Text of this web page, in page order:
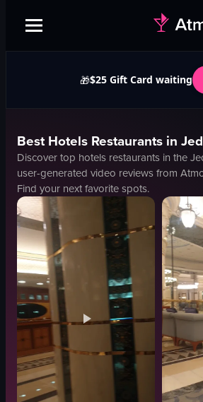
🎁$25 Gift Card waiting
BestHotels Restaurants in
Discover top hotels restaurants in the
user-generated video reviews from
Find your next favorite spots.